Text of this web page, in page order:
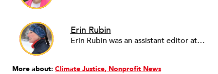
Erin Rubin
Erin Rubin was an assistant editor at the Nonprofit Quarterly, where she was in charge of online editorial coordination and community building. Before joining NPQ, in 2016, Erin worked as an administrator at Harvard Business School and as an editorial project manager at Pearson Education, where she helped develop a digital resource library for remedial learners. Erin has also worked with David R. Godine, Publishers, and the Association of Literary Scholars, Critics, and Writers. As a creative lead with the TEDxBeaconStreet organizing team, she worked to help innovators and changemakers share their groundbreaking ideas and turn them into action.
More about: Climate Justice Nonprofit News